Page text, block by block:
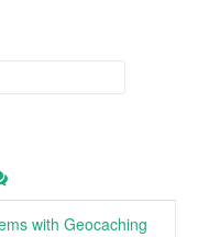
with Geocaching